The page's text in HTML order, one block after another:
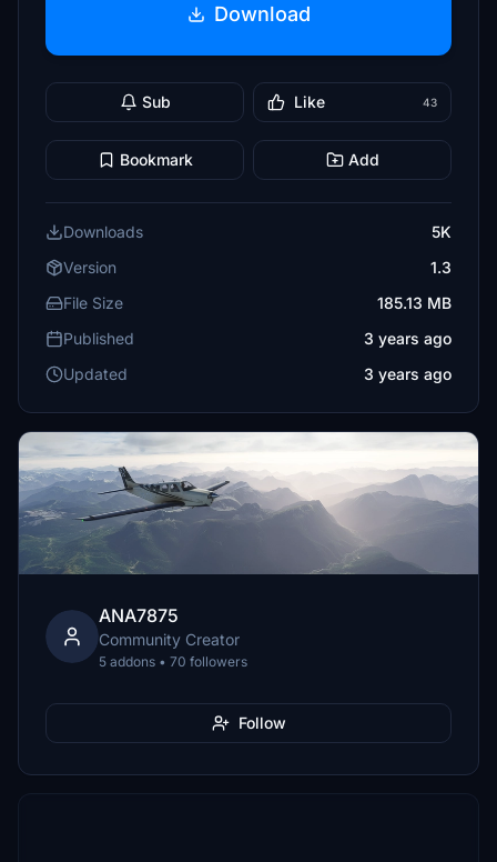
Download
Sub Like 43
Bookmark Add
Downloads
5K
Version
1.3
File Size
185.13 MB
Published
3 years ago
Updated
3 years ago
ANA7875
Community Creator
5 addons • 70 followers
Follow